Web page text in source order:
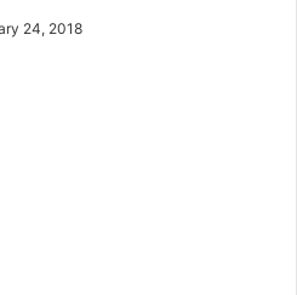
24, 2018